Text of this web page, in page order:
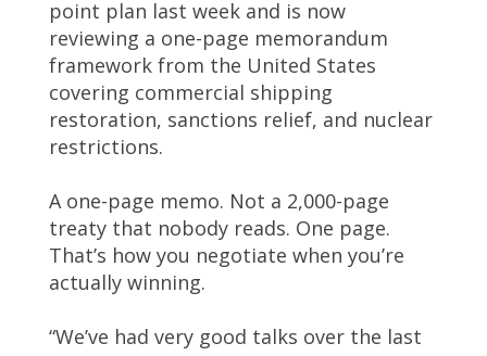
point plan last week and is now
reviewing a one-page memorandum
framework from the United States
covering commercial shipping
restoration, sanctions relief, and nuclear
restrictions.
A one-page memo. Not a 2,000-page
treaty that nobody reads. One page.
That’s how you negotiate when you’re
actually winning.
“We’ve had very good talks over the last